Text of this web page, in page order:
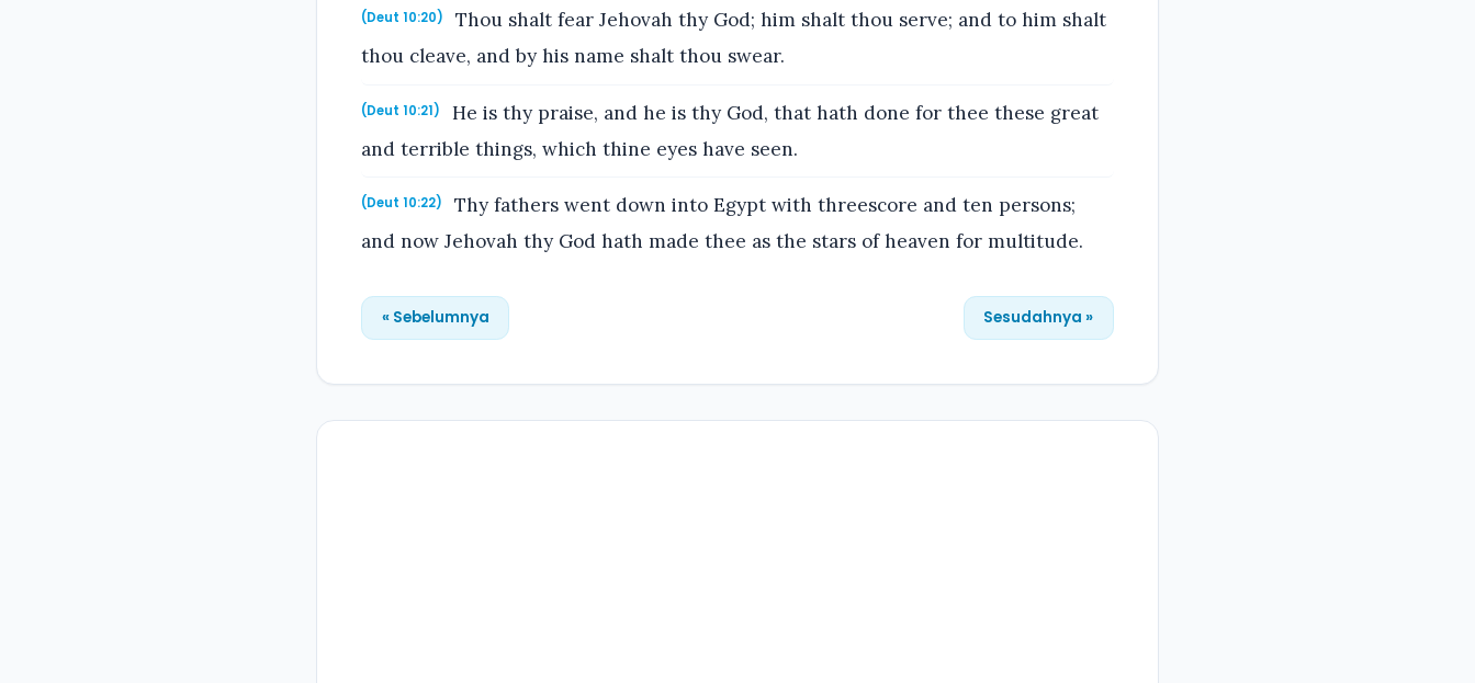
(Deut 10:20)
Thou shalt fear Jehovah thy God; him shalt thou serve; and to him shalt
thou cleave, and by his name shalt thou swear.
(Deut 10:21)
He is thy praise, and he is thy God, that hath done for thee these great
and terrible things, which thine eyes have seen.
(Deut 10:22)
Thy fathers went down into Egypt with threescore and ten persons;
and now Jehovah thy God hath made thee as the stars of heaven for multitude.
« Sebelumnya Sesudahnya »